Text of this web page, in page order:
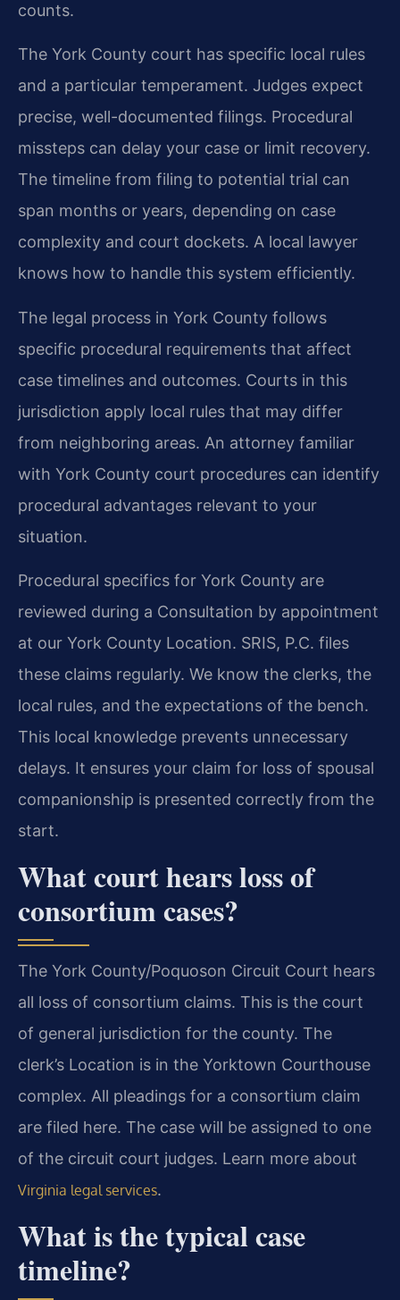
counts.
The York County court has specific local rules
and a particular temperament. Judges expect
precise, well-documented filings. Procedural
missteps can delay your case or limit recovery.
The timeline from filing to potential trial can
span months or years, depending on case
complexity and court dockets. A local lawyer
knows how to handle this system efficiently.
The legal process in York County follows
specific procedural requirements that affect
case timelines and outcomes. Courts in this
jurisdiction apply local rules that may differ
from neighboring areas. An attorney familiar
with York County court procedures can identify
procedural advantages relevant to your
situation.
Procedural specifics for York County are
reviewed during a Consultation by appointment
at our York County Location. SRIS, P.C. files
these claims regularly. We know the clerks, the
local rules, and the expectations of the bench.
This local knowledge prevents unnecessary
delays. It ensures your claim for loss of spousal
companionship is presented correctly from the
start.
What court hears loss of
consortium cases?
The York County/Poquoson Circuit Court hears
all loss of consortium claims. This is the court
of general jurisdiction for the county. The
clerk’s Location is in the Yorktown Courthouse
complex. All pleadings for a consortium claim
are filed here. The case will be assigned to one
of the circuit court judges. Learn more about
Virginia legal services.
What is the typical case
timeline?